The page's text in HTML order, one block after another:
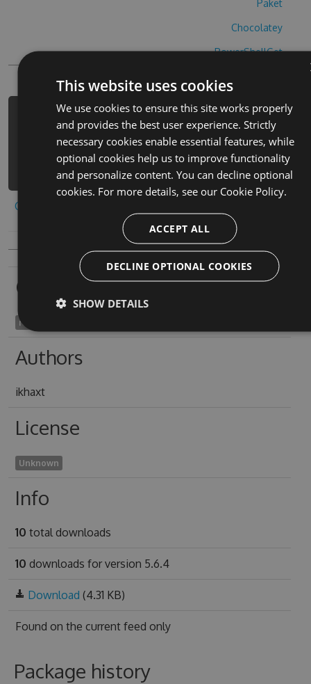
Paket
Chocolatey
PowerShellGet
PM> Install-Package fananees-2-hack
-Version 5.6.4 -Source
https://www.myget.org/F/fananees-2-
1/api/v3/index.json
Copy to clipboard
Owners
rubia2005
Authors
ikhaxt
License
Unknown
Info
10 total downloads
10 downloads for version 5.6.4
Download (4.31 KB)
Found on the current feed only
Package history
This website uses cookies
We use cookies to ensure this site works properly
and provides the best user experience. Strictly
necessary cookies enable essential features, while
optional cookies help us to improve functionality
and personalize content. You can decline optional
cookies. For more details, see our Cookie Policy.
ACCEPT ALL
DECLINE OPTIONAL COOKIES
SHOW DETAILS